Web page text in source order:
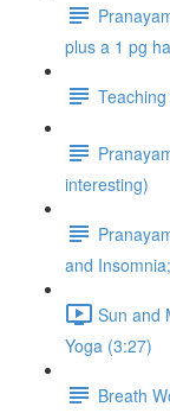
plus a 1 pg
interesting)
and
Sun and
Yoga (3:27)
Breath